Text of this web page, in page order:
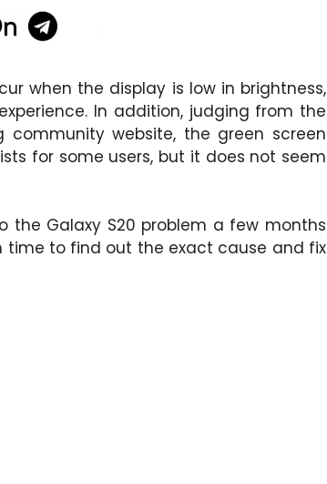
when the display is low in brightness,
In addition, judging from the
website, the green screen
for some users, but it does not seem
the Galaxy S20 problem a few months
time to find out the exact cause and fix